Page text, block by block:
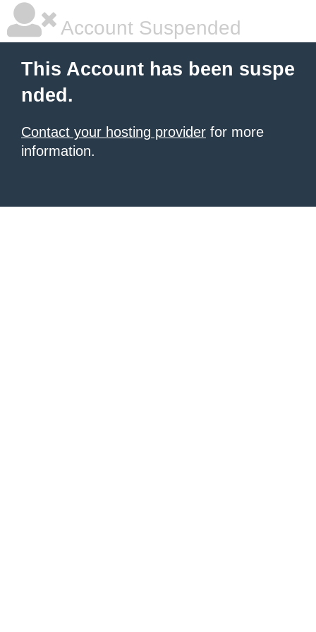
Account Suspended
This Account has been suspe
nded.
Contact your hosting provider for more
information.